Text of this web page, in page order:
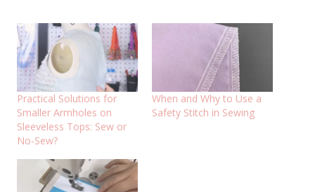
Practical Solutions for
Smaller Armholes on
Sleeveless Tops: Sew or
No-Sew?
When and Why to Use a
Safety Stitch in Sewing